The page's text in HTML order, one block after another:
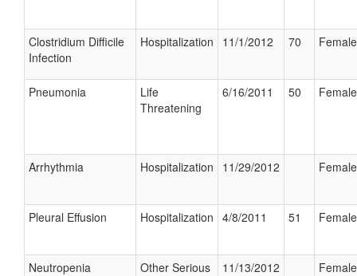
Clostridium Difficile
Infection
Hospitalization 11/1/2012 70 Female
Pneumonia
Life
Threatening
6/16/2011 50 Female
Arrhythmia Hospitalization 11/29/2012 Female
Pleural Effusion Hospitalization 4/8/2011 51 Female
Neutropenia Other Serious 11/13/2012 Female